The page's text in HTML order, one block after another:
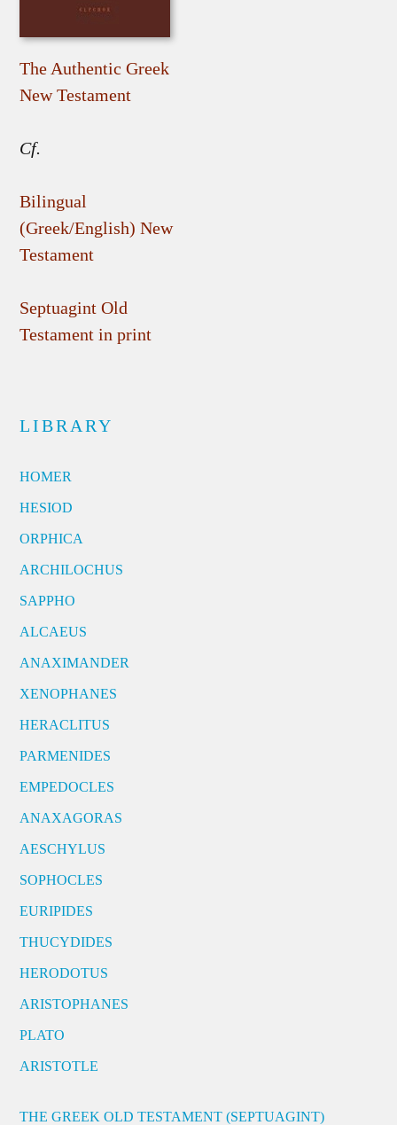
The Authentic Greek
New Testament
Cf.
Bilingual
(Greek/English) New
Testament
Septuagint Old
Testament in print
LIBRARY
HOMER
HESIOD
ORPHICA
ARCHILOCHUS
SAPPHO
ALCAEUS
ANAXIMANDER
XENOPHANES
HERACLITUS
PARMENIDES
EMPEDOCLES
ANAXAGORAS
AESCHYLUS
SOPHOCLES
EURIPIDES
THUCYDIDES
HERODOTUS
ARISTOPHANES
PLATO
ARISTOTLE
THE GREEK OLD TESTAMENT (SEPTUAGINT)